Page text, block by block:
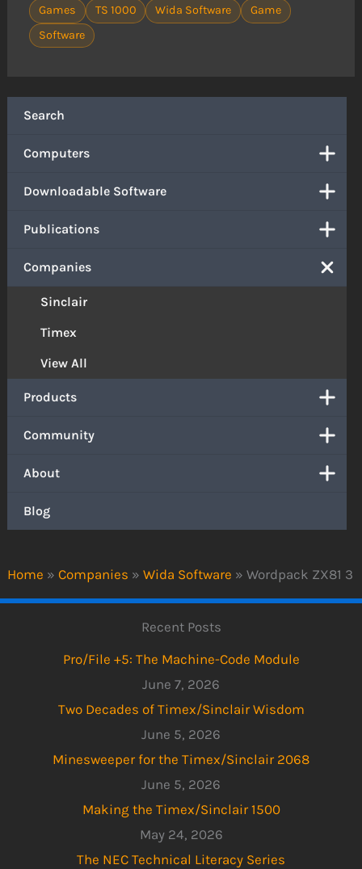
Home » Companies » Wida Software » Wordpack ZX81 3
Search
Computers
Downloadable Software
Publications
Companies
Sinclair
Timex
View All
Products
Community
About
Blog
Games TS 1000 Wida Software
Game
Software
Recent Posts
Pro/File +5: The Machine-Code Module
June 7, 2026
Two Decades of Timex/Sinclair Wisdom
June 5, 2026
Minesweeper for the Timex/Sinclair 2068
June 5, 2026
Making the Timex/Sinclair 1500
May 24, 2026
The NEC Technical Literacy Series